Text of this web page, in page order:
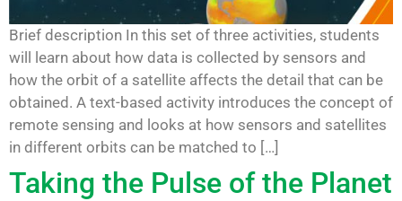
Brief description In this set of three activities, students
will learn about how data is collected by sensors and
how the orbit of a satellite affects the detail that can be
obtained. A text-based activity introduces the concept of
remote sensing and looks at how sensors and satellites
in different orbits can be matched to […]
Taking the Pulse of the Planet